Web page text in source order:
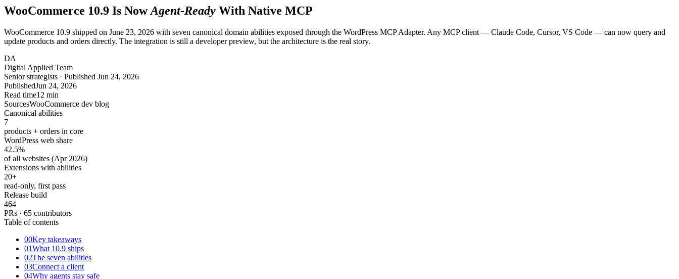
WooCommerce 10.9 Is Now Agent-Ready With Native MCP
WooCommerce 10.9 shipped on June 23, 2026 with seven canonical domain abilities exposed through the WordPress MCP Adapter. Any MCP client — Claude Code, Cursor, VS Code — can now query and
update products and orders directly. The integration is still a developer preview, but the architecture is the real story.
DA
Digital Applied Team
Senior strategists · Published Jun 24, 2026
PublishedJun 24, 2026
Read time12 min
SourcesWooCommerce dev blog
Canonical abilities
7
products + orders in core
WordPress web share
42.5%
of all websites (Apr 2026)
Extensions with abilities
20+
read-only, first pass
Release build
464
PRs · 65 contributors
Table of contents
00Key takeaways
01What 10.9 ships
02The seven abilities
03Connect a client
04Why agents stay safe